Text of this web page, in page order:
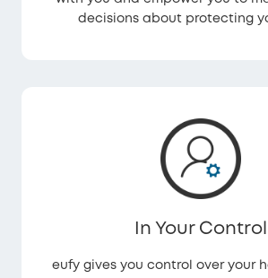
decisions about protecting
In Your Control
eufy gives you control over your